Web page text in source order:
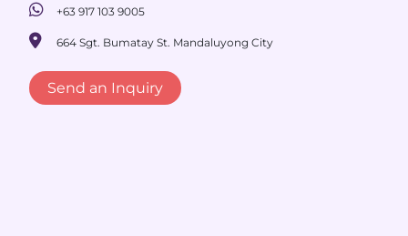
+63 917 103 9005
664 Sgt. Bumatay St. Mandaluyong City
Send an Inquiry